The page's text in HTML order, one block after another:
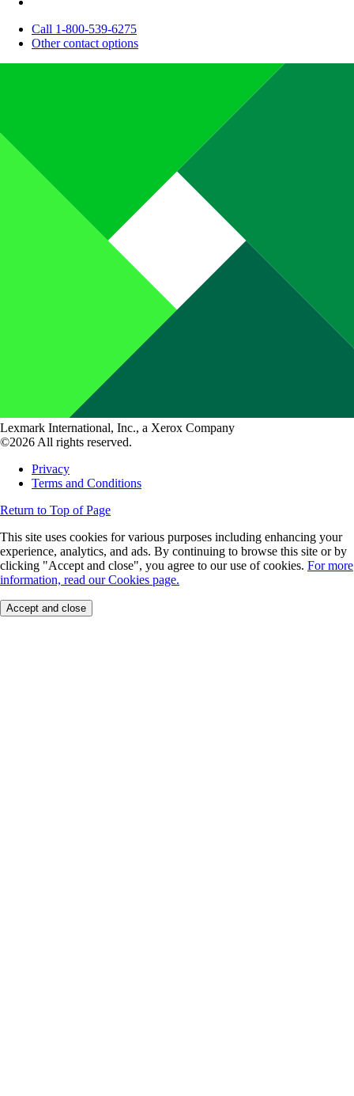
Call 1-800-539-6275
Other contact options
Lexmark International, Inc., a Xerox Company
©2026 All rights reserved.
Privacy
Terms and Conditions
Return to Top of Page
This site uses cookies for various purposes including enhancing your
experience, analytics, and ads. By continuing to browse this site or by
clicking "Accept and close", you agree to our use of cookies. For more
information, read our Cookies page.
Accept and close